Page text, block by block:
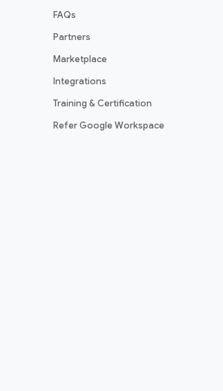
FAQs
Partners
Marketplace
Integrations
Training & Certification
Refer Google Workspace